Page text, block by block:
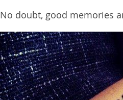
No doubt, good memories